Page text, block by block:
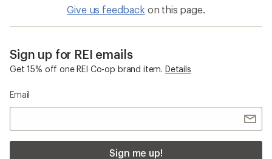
Give us feedback on this page.
Sign up for REI emails
Get 15% off one REI Co-op brand item. Details
Email
Sign me up!